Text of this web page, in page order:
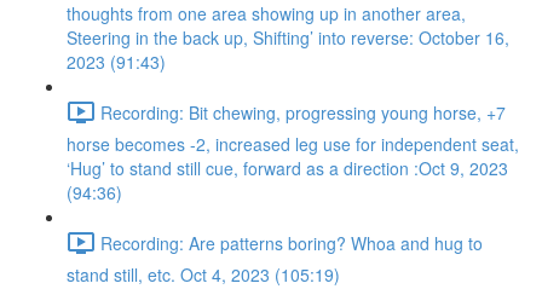
thoughts from one area showing up in another area,
Steering in the back up, Shifting’ into reverse: October 16,
2023 (91:43)
Recording: Bit chewing, progressing young horse, +7
horse becomes -2, increased leg use for independent seat,
‘Hug’ to stand still cue, forward as a direction :Oct 9, 2023
(94:36)
Recording: Are patterns boring? Whoa and hug to
stand still, etc. Oct 4, 2023 (105:19)